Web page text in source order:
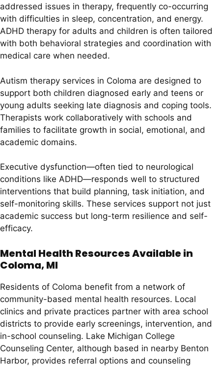
addressed issues in therapy, frequently co-occurring
with difficulties in sleep, concentration, and energy.
ADHD therapy for adults and children is often tailored
with both behavioral strategies and coordination with
medical care when needed.
Autism therapy services in Coloma are designed to
support both children diagnosed early and teens or
young adults seeking late diagnosis and coping tools.
Therapists work collaboratively with schools and
families to facilitate growth in social, emotional, and
academic domains.
Executive dysfunction—often tied to neurological
conditions like ADHD—responds well to structured
interventions that build planning, task initiation, and
self-monitoring skills. These services support not just
academic success but long-term resilience and self-
efficacy.
Mental Health Resources Available in
Coloma, MI
Residents of Coloma benefit from a network of
community-based mental health resources. Local
clinics and private practices partner with area school
districts to provide early screenings, intervention, and
in-school counseling. Lake Michigan College
Counseling Center, although based in nearby Benton
Harbor, provides referral options and counseling